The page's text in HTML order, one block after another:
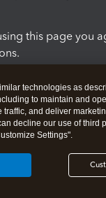
this page you
Security
technologies as
to maintain and
traffic, and deliver
decline our use of third
Settings".